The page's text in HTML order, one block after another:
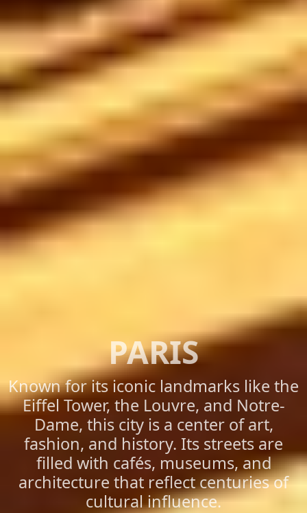
PARIS
Known for its iconic landmarks like the
Eiffel Tower, the Louvre, and Notre-
Dame, this city is a center of art,
fashion, and history. Its streets are
filled with cafés, museums, and
architecture that reflect centuries of
cultural influence.